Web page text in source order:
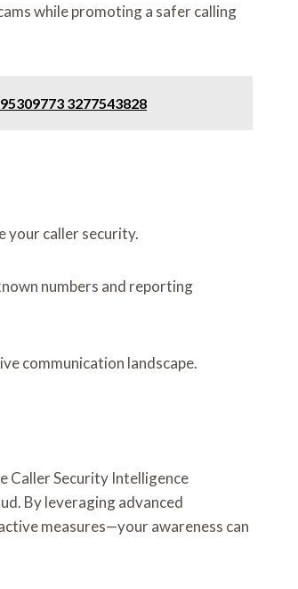
while promoting a safer calling
3277543828
your caller security.
numbers and reporting
communication landscape.
Caller Security Intelligence
By leveraging advanced
measures—your awareness can